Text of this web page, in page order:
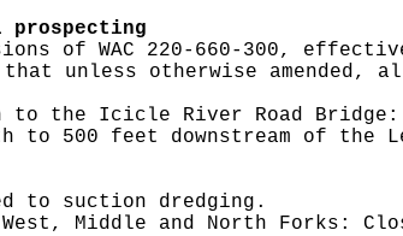
prospecting
of WAC 220-660-300,
unless otherwise amended,
to the Icicle River Road
to 500 feet downstream of the
to suction dredging.
Middle and North Forks: